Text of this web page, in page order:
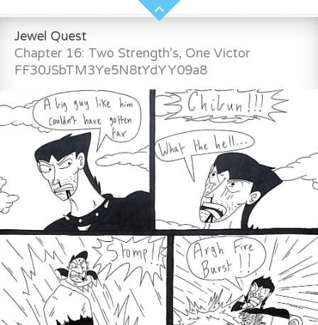
Jewel Quest
Chapter 16: Two Strength's, One Victor
FF30JSbTM3Ye5N8tYdYY09a8